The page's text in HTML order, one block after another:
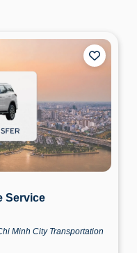
Service
Minh City Transportation